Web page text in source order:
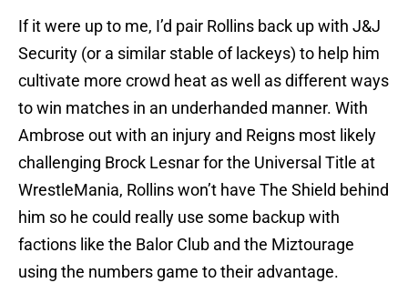
If it were up to me, I’d pair Rollins back up with J&J
Security (or a similar stable of lackeys) to help him
cultivate more crowd heat as well as different ways
to win matches in an underhanded manner. With
Ambrose out with an injury and Reigns most likely
challenging Brock Lesnar for the Universal Title at
WrestleMania, Rollins won’t have The Shield behind
him so he could really use some backup with
factions like the Balor Club and the Miztourage
using the numbers game to their advantage.